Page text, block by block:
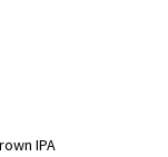
IPA